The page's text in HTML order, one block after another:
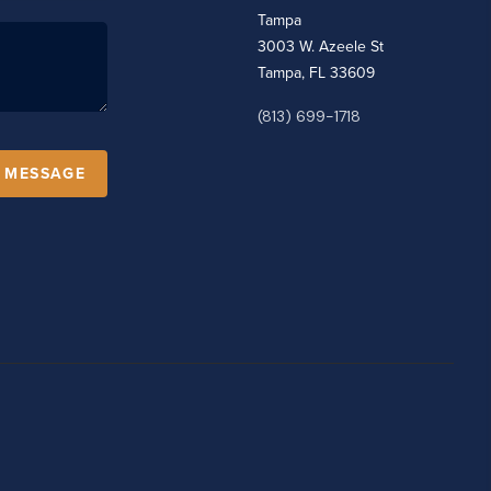
Tampa
3003 W. Azeele St
Tampa, FL 33609
(813) 699-1718